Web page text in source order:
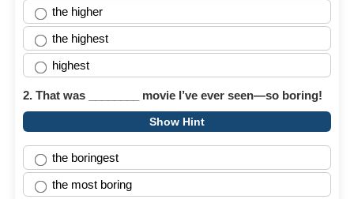
the higher
the highest
highest
2. That was ________ movie I’ve ever seen—so boring!
Show Hint
the boringest
the most boring